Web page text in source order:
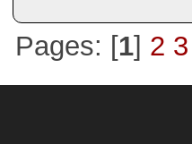
Pages: [1] 2 3